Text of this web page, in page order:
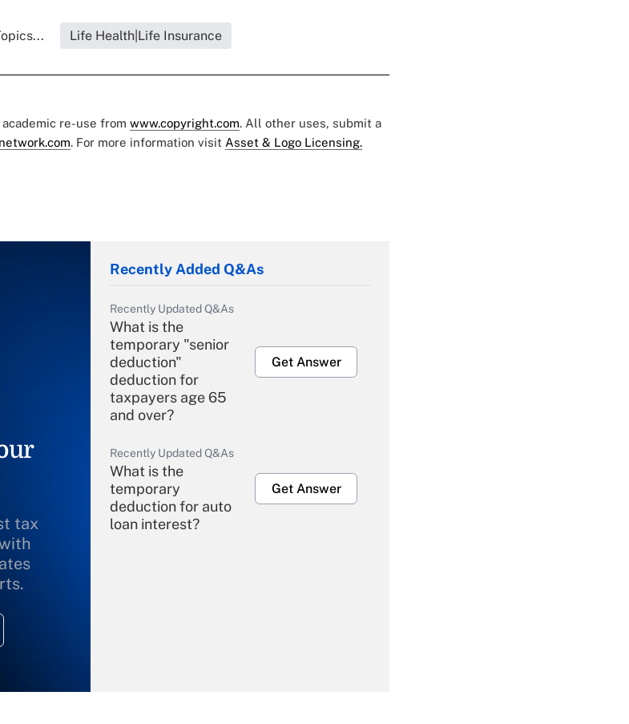
Life Health|Life Insurance
re-use from www.copyright.com. All other uses, submit a
. For more information visit Asset & Logo Licensing.
tax
Recently Added Q&As
Recently Updated Q&As
What is the
temporary "senior
deduction"
deduction for
taxpayers age 65
and over?
Get Answer
Recently Updated Q&As
What is the
temporary
deduction for auto
loan interest?
Get Answer